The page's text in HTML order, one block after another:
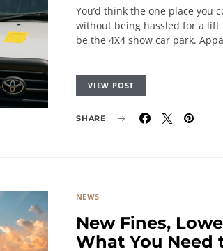
You’d think the one place you
without being hassled for a lift
be the 4X4 show car park.
VIEW POST
SHARE
NEWS
New Fines,
What You Need